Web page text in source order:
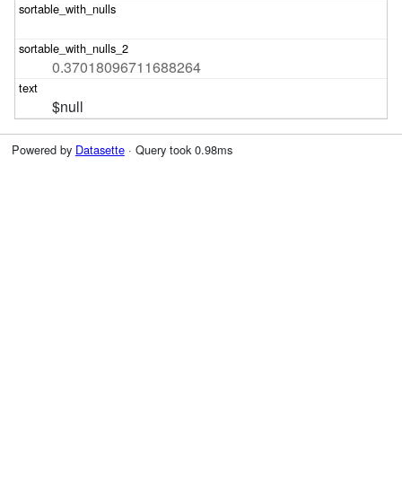
0.37018096711688264
$null
Powered by Datasette· Query took 0.98ms